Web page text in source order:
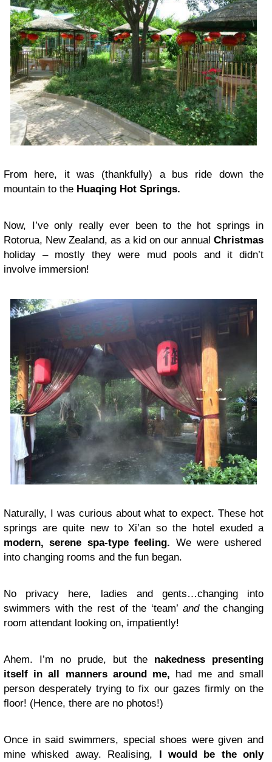
From here, it was (thankfully) a bus ride down the
mountain to the Huaqing Hot Springs.
Now, I’ve only really ever been to the hot springs in
Rotorua, New Zealand, as a kid on our annual Christmas
holiday – mostly they were mud pools and it didn’t
involve immersion!
Naturally, I was curious about what to expect. These hot
springs are quite new to Xi’an so the hotel exuded a
modern, serene spa-type feeling. We were ushered
into changing rooms and the fun began.
No privacy here, ladies and gents…changing into
swimmers with the rest of the ‘team’andthe changing
room attendant looking on, impatiently!
Ahem. I’m no prude, but the nakedness presenting
itself in all manners around me, had me and small
person desperately trying to fix our gazes firmly on the
floor! (Hence, there are no photos!)
Once in said swimmers, special shoes were given and
mine whisked away. Realising,
I would be the only